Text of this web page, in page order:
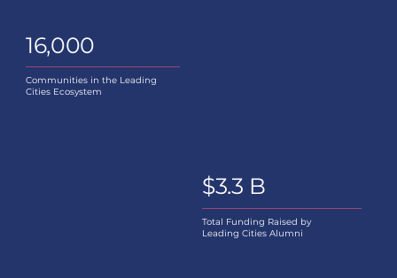
16,000
Communities in the Leading
Cities Ecosystem
$3.3 B
Total Funding Raised by
Leading Cities Alumni